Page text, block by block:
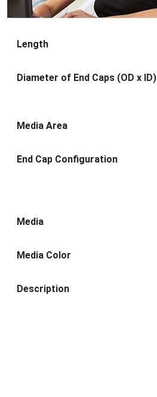
Length
Diameter of End Caps (OD x ID)
Media Area
End Cap Configuration
Media
Media Color
Description